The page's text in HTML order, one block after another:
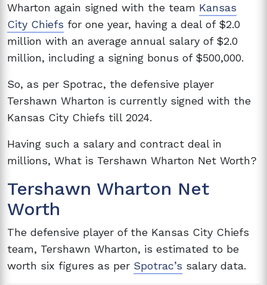
Wharton again signed with the team Kansas
City Chiefs for one year, having a deal of $2.0
million with an average annual salary of $2.0
million, including a signing bonus of $500,000.
So, as per Spotrac, the defensive player
Tershawn Wharton is currently signed with the
Kansas City Chiefs till 2024.
Having such a salary and contract deal in
millions, What is Tershawn Wharton Net Worth?
Tershawn Wharton Net
Worth
The defensive player of the Kansas City Chiefs
team, Tershawn Wharton, is estimated to be
worth six figures as per Spotrac’s salary data.